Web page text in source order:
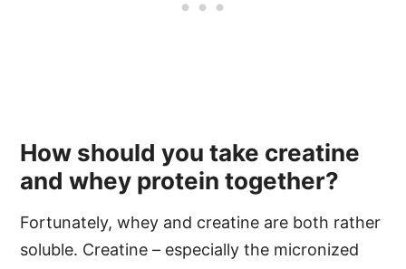
How should you take creatine
and whey protein together?
Fortunately, whey and creatine are both rather
soluble. Creatine – especially the micronized